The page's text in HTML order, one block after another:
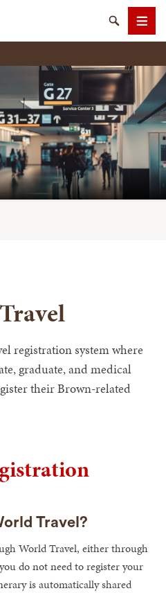
SearchMenu
registration system where
graduate, and medical
their Brown-related
Travel?
World Travel, either through
do not need to register your
is automatically shared